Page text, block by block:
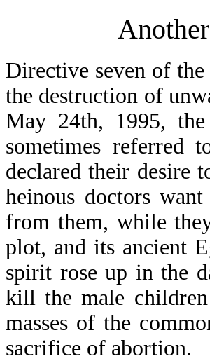
Directive seven of
the destruction of
May 24th, 1995,
sometimes referred
declared their desire
heinous doctors
from them, while
plot, and its ancient
spirit rose up in the
kill the male
masses of the
sacrifice of abortion.